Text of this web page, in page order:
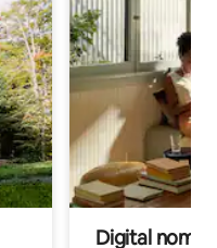
Digital